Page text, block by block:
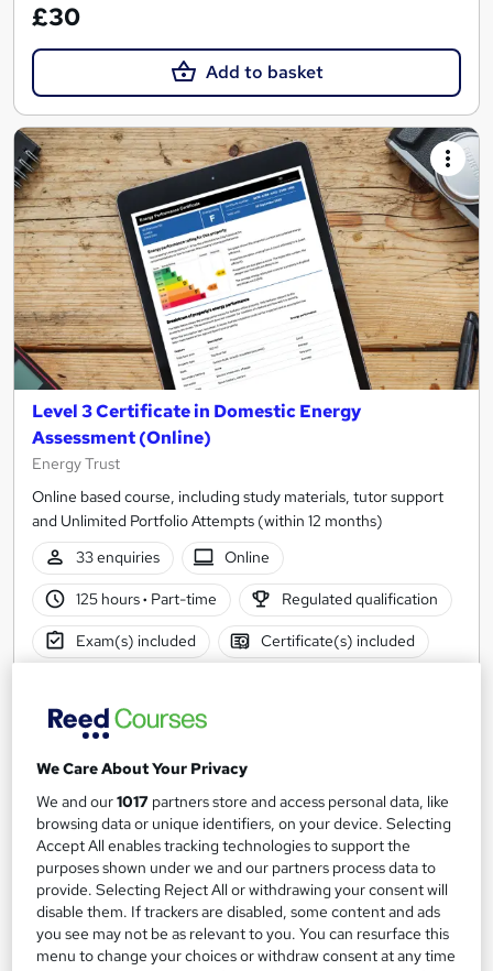
£30
Add to basket
Level 3 Certificate in Domestic Energy
Assessment (Online)
Energy Trust
Online based course, including study materials, tutor support
and Unlimited Portfolio Attempts (within 12 months)
33 enquiries
Online
125 hours· Part-time Regulated qualification
Exam(s) included Certificate(s) included
Popular Trending
£1,188
Enquire now
On Demand
We Care About Your Privacy
We and our1017 partners store and access personal data, like
browsing data or unique identifiers, on your device. Selecting
Accept All enables tracking technologies to support the
purposes shown under we and our partners process data to
provide. Selecting Reject All or withdrawing your consent will
disable them. If trackers are disabled, some content and ads
you see may not be as relevant to you. You can resurface this
menu to change your choices or withdraw consent at any time